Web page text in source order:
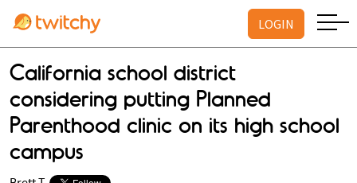
LOGIN
California school district
considering putting Planned
Parenthood clinic on its high school
campus